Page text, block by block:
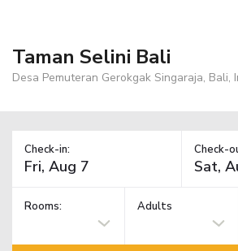
Taman Selini Bali
Desa Pemuteran Gerokgak Singaraja, Bali,
Check-in: Check-
Rooms: Adults